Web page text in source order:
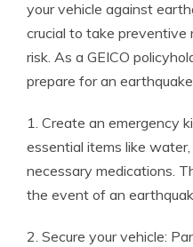
your vehicle against
crucial to take preventive
risk. As a GEICO
prepare for an
1. Create an emergency
essential items like
necessary medications.
the event of an
2. Secure your vehicle: